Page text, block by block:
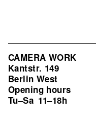
CAMERA WORK
Kantstr. 149
Berlin West
Opening hours
Tu–Sa 11–18h